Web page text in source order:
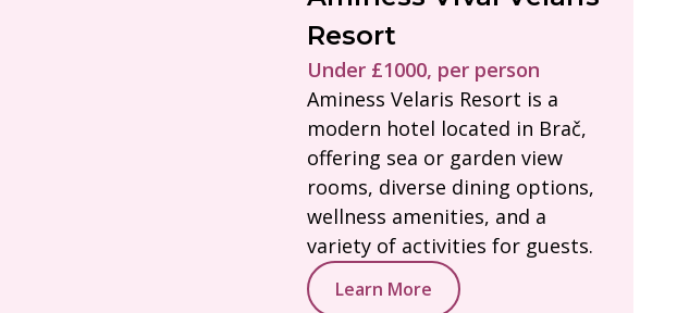
Resort
Under £1000, per person
Aminess Velaris Resort is a
modern hotel located in Brač,
offering sea or garden view
rooms, diverse dining options,
wellness amenities, and a
variety of activities for guests.
Learn More